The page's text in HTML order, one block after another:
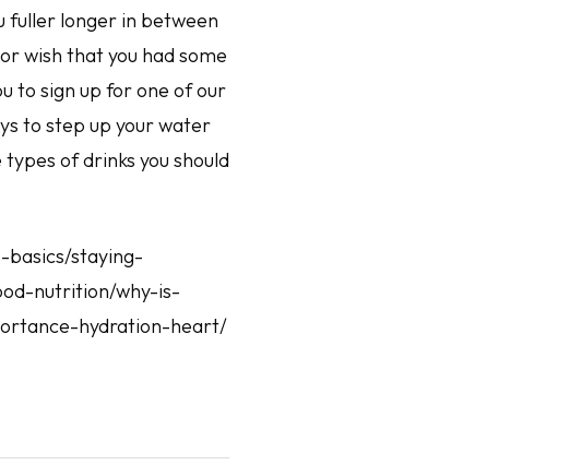
fuller longer in between
wish that you had some
to sign up for one of our
to step up your water
of drinks you should
basics/staying-
nutrition/why-is-
hydration-heart/